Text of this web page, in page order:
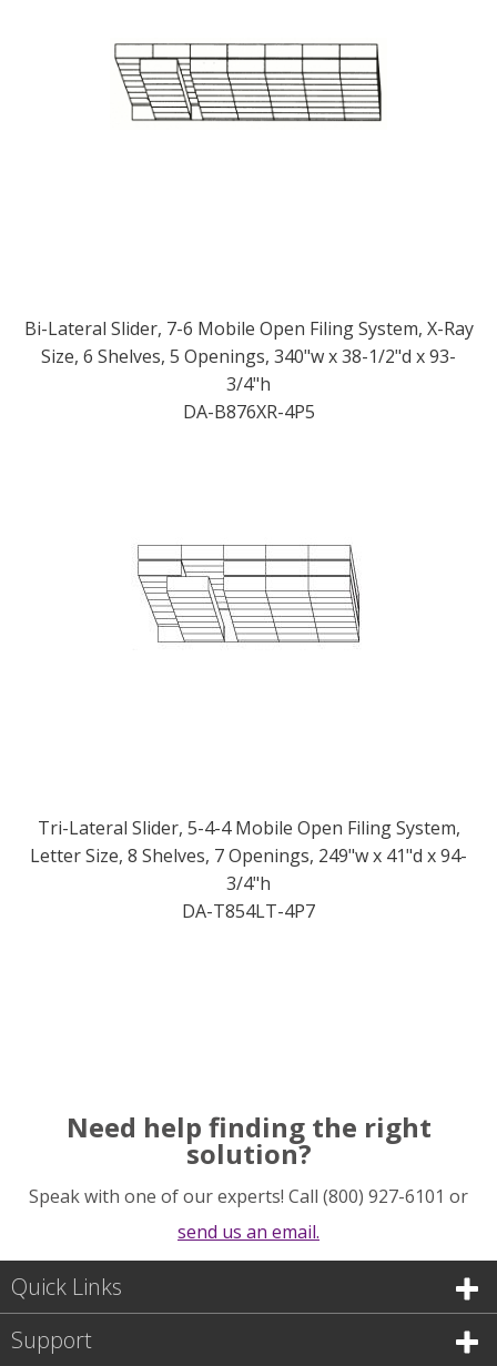
Bi-Lateral Slider, 7-6 Mobile Open Filing System, X-Ray
Size, 6 Shelves, 5 Openings, 340"w x 38-1/2"d x 93-
3/4"h
DA-B876XR-4P5
Tri-Lateral Slider, 5-4-4 Mobile Open Filing System,
Letter Size, 8 Shelves, 7 Openings, 249"w x 41"d x 94-
3/4"h
DA-T854LT-4P7
Need help finding the right
solution?
Speak with one of our experts! Call (800) 927-6101 or
send us an email.
Quick Links
Support